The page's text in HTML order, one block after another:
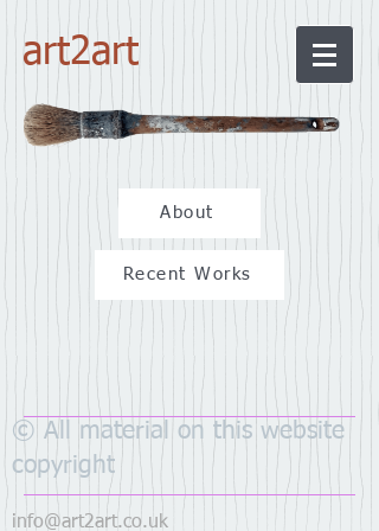
art2art
About
Recent Works
© All material on this website
copyright
info@art2art.co.uk